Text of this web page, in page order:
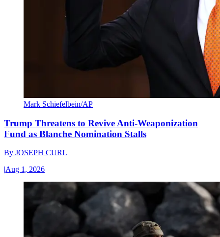
Mark Schiefelbein/AP
Trump Threatens to Revive Anti-Weaponization
Fund as Blanche Nomination Stalls
By JOSEPH CURL
|Aug 1, 2026